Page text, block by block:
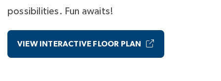
possibilities. Fun awaits!
VIEW INTERACTIVE FLOOR PLAN